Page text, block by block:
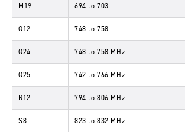
M19 694 to703
Q12 748 to758
Q24 748 to758 MHz
Q25 742 to766 MHz
R12 794 to806 MHz
S8 823 to832 MHz